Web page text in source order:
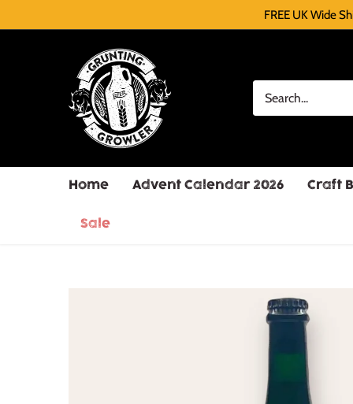
FREE UK Wide
Home Advent Calendar 2026
Craft
Sale